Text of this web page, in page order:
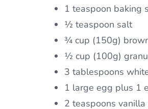
1 teaspoon baking
½ teaspoon salt
¾ cup (150g)
½ cup (100g)
3 tablespoons
1 large egg plus 1
2 teaspoons vanilla